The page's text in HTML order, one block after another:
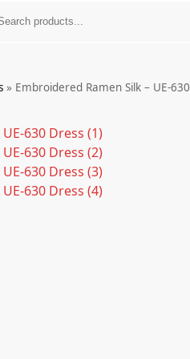
» Embroidered Ramen Silk – UE-630